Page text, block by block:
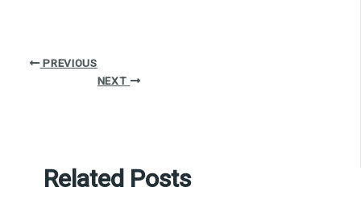
PREVIOUS
NEXT
Related Posts